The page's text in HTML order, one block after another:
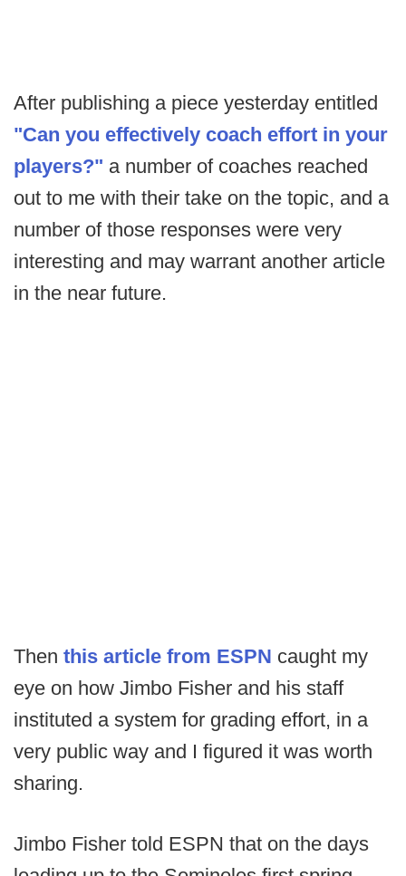
After publishing a piece yesterday entitled
"Can you effectively coach effort in your
players?" a number of coaches reached
out to me with their take on the topic, and a
number of those responses were very
interesting and may warrant another article
in the near future.
Then this article from ESPN caught my
eye on how Jimbo Fisher and his staff
instituted a system for grading effort, in a
very public way and I figured it was worth
sharing.
Jimbo Fisher told ESPN that on the days